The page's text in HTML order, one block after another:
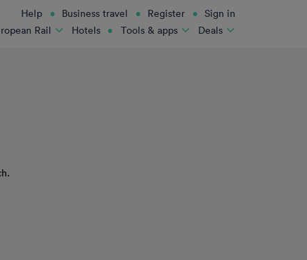
Help Business travel Register Sign in
Rail Hotels Tools & apps Deals